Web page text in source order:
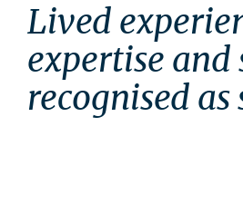
Lived
expertise and
recognised as